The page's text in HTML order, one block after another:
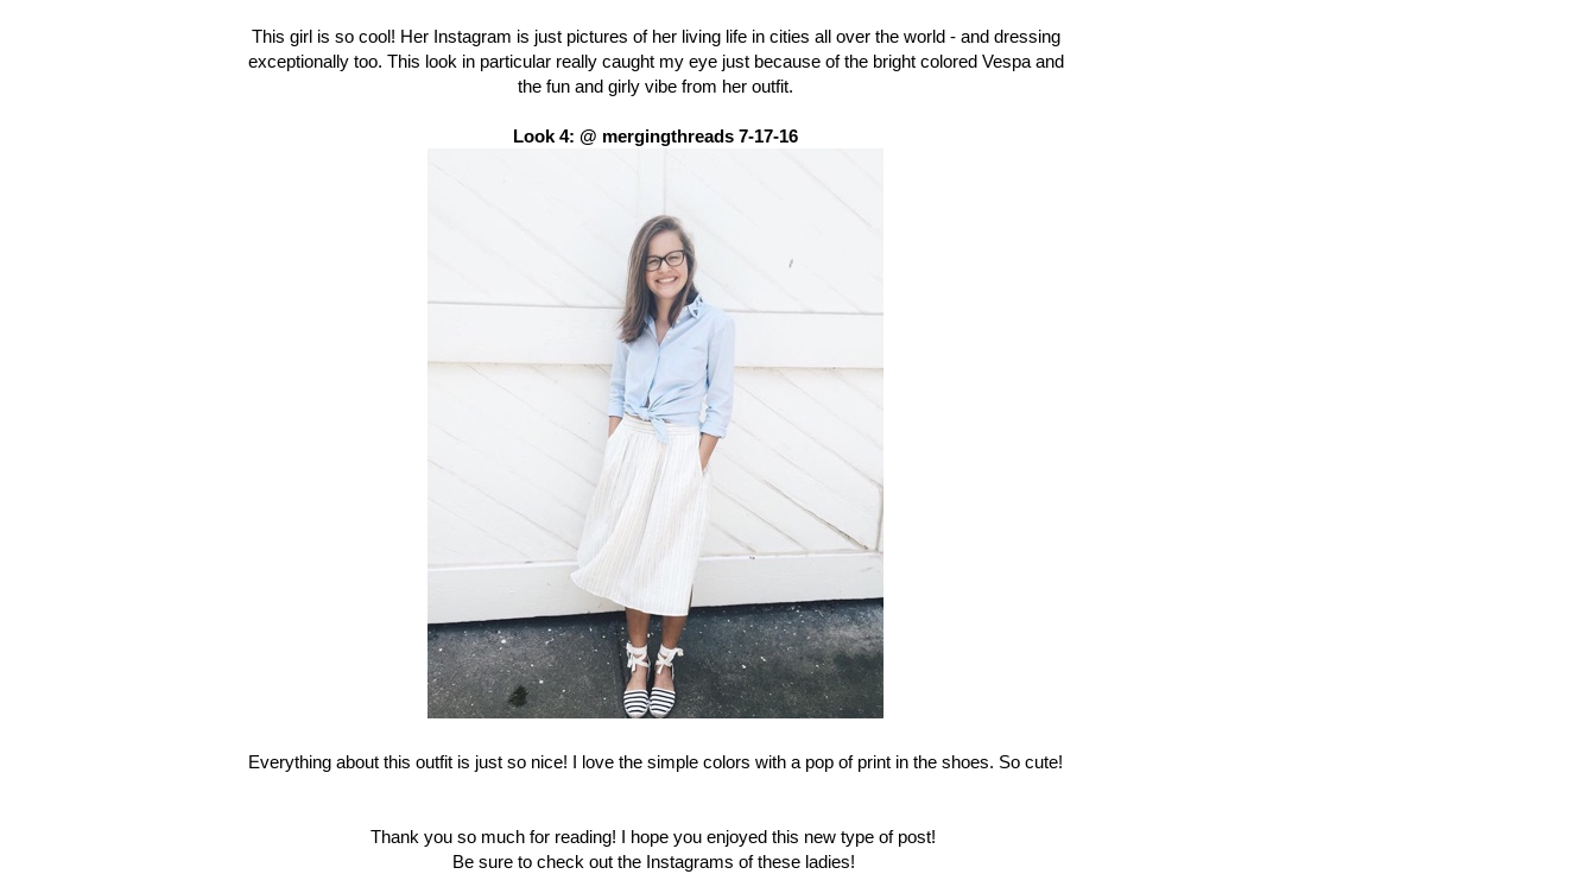
This girl is so cool! Her Instagram is just pictures of her living life in cities all over the world - and dressing
exceptionally too. This look in particular really caught my eye just because of the bright colored Vespa and
the fun and girly vibe from her outfit.
Look 4: @ mergingthreads 7-17-16
Everything about this outfit is just so nice! I love the simple colors with a pop of print in the shoes. So cute!
Thank you so much for reading! I hope you enjoyed this new type of post!
Be sure to check out the Instagrams of these ladies!